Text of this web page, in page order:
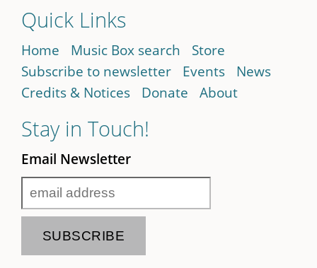
Quick Links
Home Music Box search
Store
Subscribe to newsletter
Events
News
Credits & Notices
Donate About
Stay in Touch!
Email Newsletter